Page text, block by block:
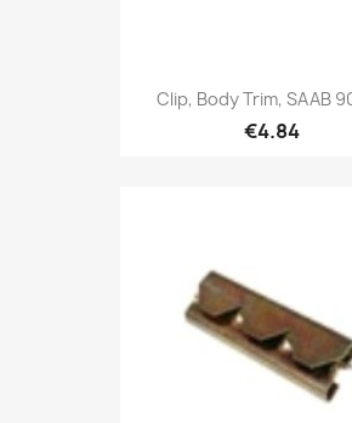
Clip, Body Trim, SAAB
€4.84